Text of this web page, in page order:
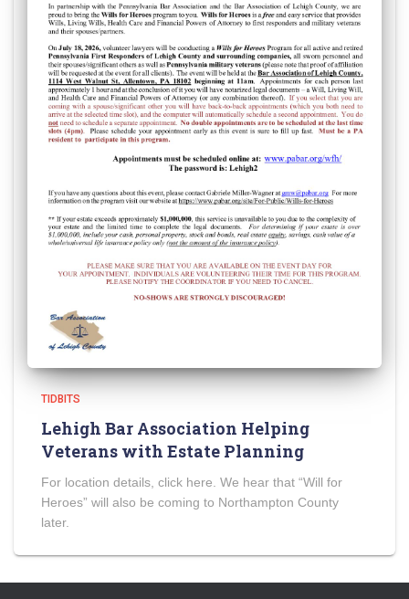
TIDBITS
Lehigh Bar Association Helping
Veterans with Estate Planning
For location details, click here. We hear that “Will for
Heroes” will also be coming to Northampton County
later.